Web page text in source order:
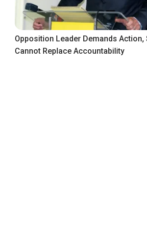
Opposition Leader Demands Action,
Cannot Replace Accountability